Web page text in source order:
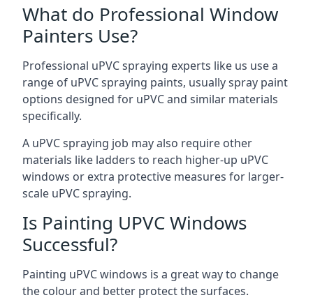
What do Professional Window
Painters Use?
Professional uPVC spraying experts like us use a
range of uPVC spraying paints, usually spray paint
options designed for uPVC and similar materials
specifically.
A uPVC spraying job may also require other
materials like ladders to reach higher-up uPVC
windows or extra protective measures for larger-
scale uPVC spraying.
Is Painting UPVC Windows
Successful?
Painting uPVC windows is a great way to change
the colour and better protect the surfaces.